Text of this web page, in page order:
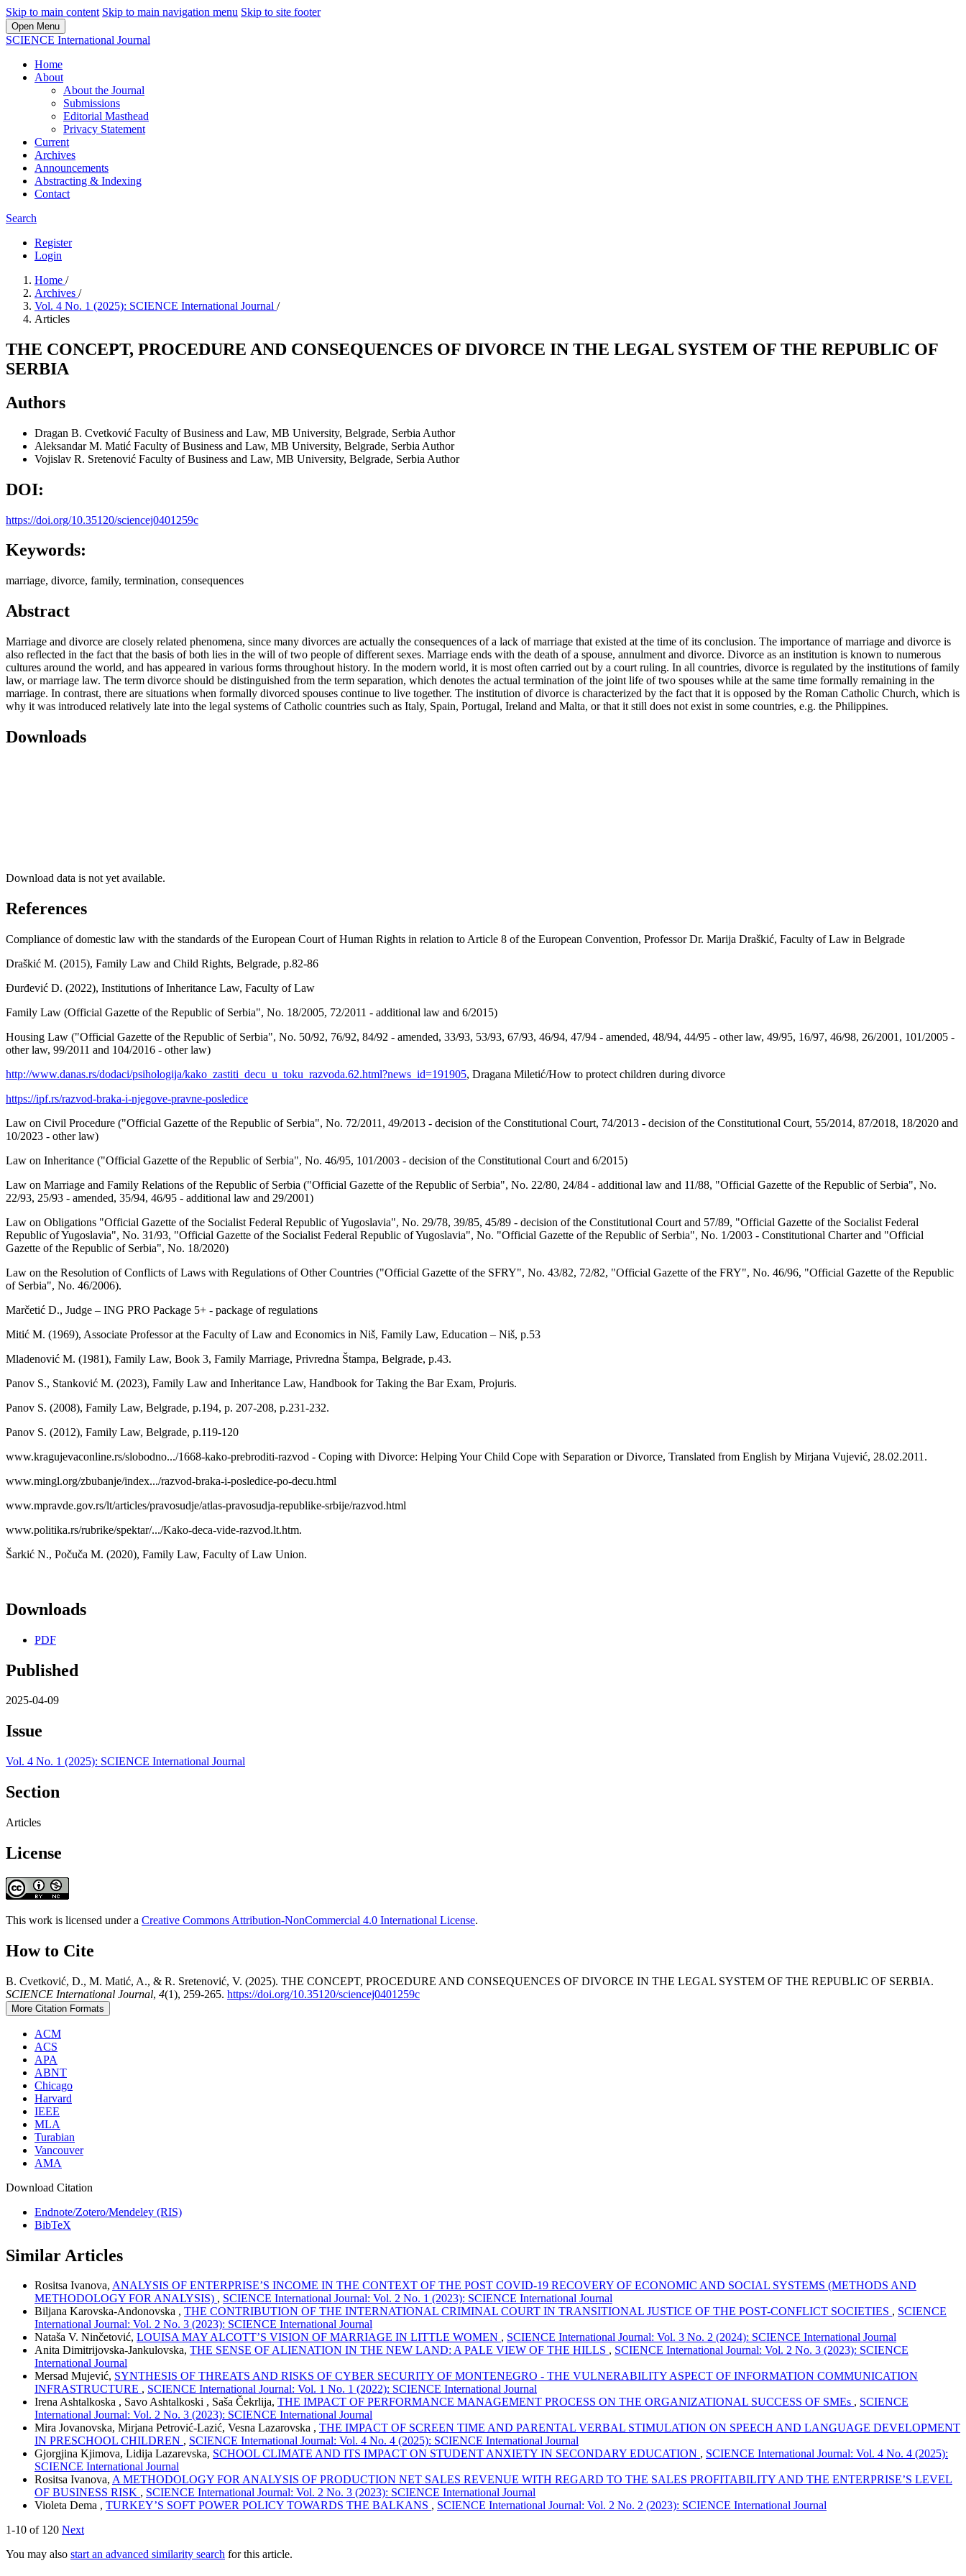
Skip to main content Skip to main navigation menu Skip to site footer
Open Menu
SCIENCE International Journal
Home
About
About the Journal
Submissions
Editorial Masthead
Privacy Statement
Current
Archives
Announcements
Abstracting & Indexing
Contact
Search
Register
Login
Home /
Archives /
Vol. 4 No. 1 (2025): SCIENCE International Journal /
Articles
THE CONCEPT, PROCEDURE AND CONSEQUENCES OF DIVORCE IN THE LEGAL SYSTEM OF THE REPUBLIC OF
SERBIA
Authors
Dragan B. Cvetković Faculty of Business and Law, MB University, Belgrade, Serbia Author
Aleksandar M. Matić Faculty of Business and Law, MB University, Belgrade, Serbia Author
Vojislav R. Sretenović Faculty of Business and Law, MB University, Belgrade, Serbia Author
DOI:
https://doi.org/10.35120/sciencej0401259c
Keywords:
marriage, divorce, family, termination, consequences
Abstract
Marriage and divorce are closely related phenomena, since many divorces are actually the consequences of a lack of marriage that existed at the time of its conclusion. The importance of marriage and divorce is
also reflected in the fact that the basis of both lies in the will of two people of different sexes. Marriage ends with the death of a spouse, annulment and divorce. Divorce as an institution is known to numerous
cultures around the world, and has appeared in various forms throughout history. In the modern world, it is most often carried out by a court ruling. In all countries, divorce is regulated by the institutions of family
law, or marriage law. The term divorce should be distinguished from the term separation, which denotes the actual termination of the joint life of two spouses while at the same time formally remaining in the
marriage. In contrast, there are situations when formally divorced spouses continue to live together. The institution of divorce is characterized by the fact that it is opposed by the Roman Catholic Church, which is
why it was introduced relatively late into the legal systems of Catholic countries such as Italy, Spain, Portugal, Ireland and Malta, or that it still does not exist in some countries, e.g. the Philippines.
Downloads
Download data is not yet available.
References
Compliance of domestic law with the standards of the European Court of Human Rights in relation to Article 8 of the European Convention, Professor Dr. Marija Draškić, Faculty of Law in Belgrade
Draškić M. (2015), Family Law and Child Rights, Belgrade, p.82-86
Đurđević D. (2022), Institutions of Inheritance Law, Faculty of Law
Family Law (Official Gazette of the Republic of Serbia", No. 18/2005, 72/2011 - additional law and 6/2015)
Housing Law ("Official Gazette of the Republic of Serbia", No. 50/92, 76/92, 84/92 - amended, 33/93, 53/93, 67/93, 46/94, 47/94 - amended, 48/94, 44/95 - other law, 49/95, 16/97, 46/98, 26/2001, 101/2005 -
other law, 99/2011 and 104/2016 - other law)
http://www.danas.rs/dodaci/psihologija/kako_zastiti_decu_u_toku_razvoda.62.html?news_id=191905, Dragana Miletić/How to protect children during divorce
https://ipf.rs/razvod-braka-i-njegove-pravne-posledice
Law on Civil Procedure ("Official Gazette of the Republic of Serbia", No. 72/2011, 49/2013 - decision of the Constitutional Court, 74/2013 - decision of the Constitutional Court, 55/2014, 87/2018, 18/2020 and
10/2023 - other law)
Law on Inheritance ("Official Gazette of the Republic of Serbia", No. 46/95, 101/2003 - decision of the Constitutional Court and 6/2015)
Law on Marriage and Family Relations of the Republic of Serbia ("Official Gazette of the Republic of Serbia", No. 22/80, 24/84 - additional law and 11/88, "Official Gazette of the Republic of Serbia", No.
22/93, 25/93 - amended, 35/94, 46/95 - additional law and 29/2001)
Law on Obligations "Official Gazette of the Socialist Federal Republic of Yugoslavia", No. 29/78, 39/85, 45/89 - decision of the Constitutional Court and 57/89, "Official Gazette of the Socialist Federal
Republic of Yugoslavia", No. 31/93, "Official Gazette of the Socialist Federal Republic of Yugoslavia", No. "Official Gazette of the Republic of Serbia", No. 1/2003 - Constitutional Charter and "Official
Gazette of the Republic of Serbia", No. 18/2020)
Law on the Resolution of Conflicts of Laws with Regulations of Other Countries ("Official Gazette of the SFRY", No. 43/82, 72/82, "Official Gazette of the FRY", No. 46/96, "Official Gazette of the Republic
of Serbia", No. 46/2006).
Marčetić D., Judge – ING PRO Package 5+ - package of regulations
Mitić M. (1969), Associate Professor at the Faculty of Law and Economics in Niš, Family Law, Education – Niš, p.53
Mladenović M. (1981), Family Law, Book 3, Family Marriage, Privredna Štampa, Belgrade, р.43.
Panov S., Stanković M. (2023), Family Law and Inheritance Law, Handbook for Taking the Bar Exam, Projuris.
Panov S. (2008), Family Law, Belgrade, р.194, р. 207-208, р.231-232.
Panov S. (2012), Family Law, Belgrade, р.119-120
www.kragujevaconline.rs/slobodno.../1668-kako-prebroditi-razvod - Coping with Divorce: Helping Your Child Cope with Separation or Divorce, Translated from English by Mirjana Vujević, 28.02.2011.
www.mingl.org/zbubanje/index.../razvod-braka-i-posledice-po-decu.html
www.mpravde.gov.rs/lt/articles/pravosudje/atlas-pravosudja-republike-srbije/razvod.html
www.politika.rs/rubrike/spektar/.../Kako-deca-vide-razvod.lt.htm.
Šarkić N., Počuča M. (2020), Family Law, Faculty of Law Union.
Downloads
PDF
Published
2025-04-09
Issue
Vol. 4 No. 1 (2025): SCIENCE International Journal
Section
Articles
License
This work is licensed under a Creative Commons Attribution-NonCommercial 4.0 International License.
How to Cite
B. Cvetković, D., M. Matić, A., & R. Sretenović, V. (2025). THE CONCEPT, PROCEDURE AND CONSEQUENCES OF DIVORCE IN THE LEGAL SYSTEM OF THE REPUBLIC OF SERBIA.
SCIENCE International Journal, 4(1), 259-265. https://doi.org/10.35120/sciencej0401259c
More Citation Formats
ACM
ACS
APA
ABNT
Chicago
Harvard
IEEE
MLA
Turabian
Vancouver
AMA
Download Citation
Endnote/Zotero/Mendeley (RIS)
BibTeX
Similar Articles
Rositsa Ivanova, ANALYSIS OF ENTERPRISE’S INCOME IN THE CONTEXT OF THE POST COVID-19 RECOVERY OF ECONOMIC AND SOCIAL SYSTEMS (METHODS AND
METHODOLOGY FOR ANALYSIS) , SCIENCE International Journal: Vol. 2 No. 1 (2023): SCIENCE International Journal
Biljana Karovska-Andonovska , THE CONTRIBUTION OF THE INTERNATIONAL CRIMINAL COURT IN TRANSITIONAL JUSTICE OF THE POST-CONFLICT SOCIETIES , SCIENCE
International Journal: Vol. 2 No. 3 (2023): SCIENCE International Journal
Nataša V. Ninčetović, LOUISA MAY ALCOTT’S VISION OF MARRIAGE IN LITTLE WOMEN , SCIENCE International Journal: Vol. 3 No. 2 (2024): SCIENCE International Journal
Anita Dimitrijovska-Jankulovska, THE SENSE OF ALIENATION IN THE NEW LAND: A PALE VIEW OF THE HILLS , SCIENCE International Journal: Vol. 2 No. 3 (2023): SCIENCE
International Journal
Mersad Mujević, SYNTHESIS OF THREATS AND RISKS OF CYBER SECURITY OF MONTENEGRO - THE VULNERABILITY ASPECT OF INFORMATION COMMUNICATION
INFRASTRUCTURE , SCIENCE International Journal: Vol. 1 No. 1 (2022): SCIENCE International Journal
Irena Ashtalkoska , Savo Ashtalkoski , Saša Čekrlija, THE IMPACT OF PERFORMANCE MANAGEMENT PROCESS ON THE ORGANIZATIONAL SUCCESS OF SMEs , SCIENCE
International Journal: Vol. 2 No. 3 (2023): SCIENCE International Journal
Mira Jovanovska, Mirjana Petrović-Lazić, Vesna Lazarovska , THE IMPACT OF SCREEN TIME AND PARENTAL VERBAL STIMULATION ON SPEECH AND LANGUAGE DEVELOPMENT
IN PRESCHOOL CHILDREN , SCIENCE International Journal: Vol. 4 No. 4 (2025): SCIENCE International Journal
Gjorgjina Kjimova, Lidija Lazarevska, SCHOOL CLIMATE AND ITS IMPACT ON STUDENT ANXIETY IN SECONDARY EDUCATION , SCIENCE International Journal: Vol. 4 No. 4 (2025):
SCIENCE International Journal
Rositsa Ivanova, A METHODOLOGY FOR ANALYSIS OF PRODUCTION NET SALES REVENUE WITH REGARD TO THE SALES PROFITABILITY AND THE ENTERPRISE’S LEVEL
OF BUSINESS RISK , SCIENCE International Journal: Vol. 2 No. 3 (2023): SCIENCE International Journal
Violeta Dema , TURKEY’S SOFT POWER POLICY TOWARDS THE BALKANS , SCIENCE International Journal: Vol. 2 No. 2 (2023): SCIENCE International Journal
1-10 of 120 Next
You may also start an advanced similarity search for this article.